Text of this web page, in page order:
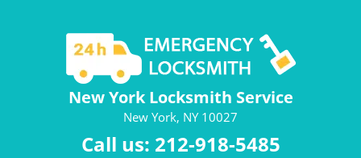
New York Locksmith Service
New York, NY 10027
Call us: 212-918-5485